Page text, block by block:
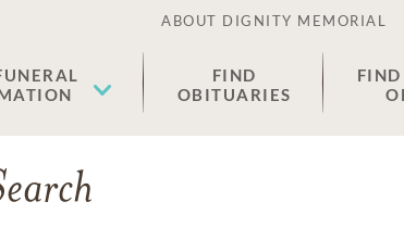
ABOUT DIGNITY MEMORIAL
FIND
OBITUARIES